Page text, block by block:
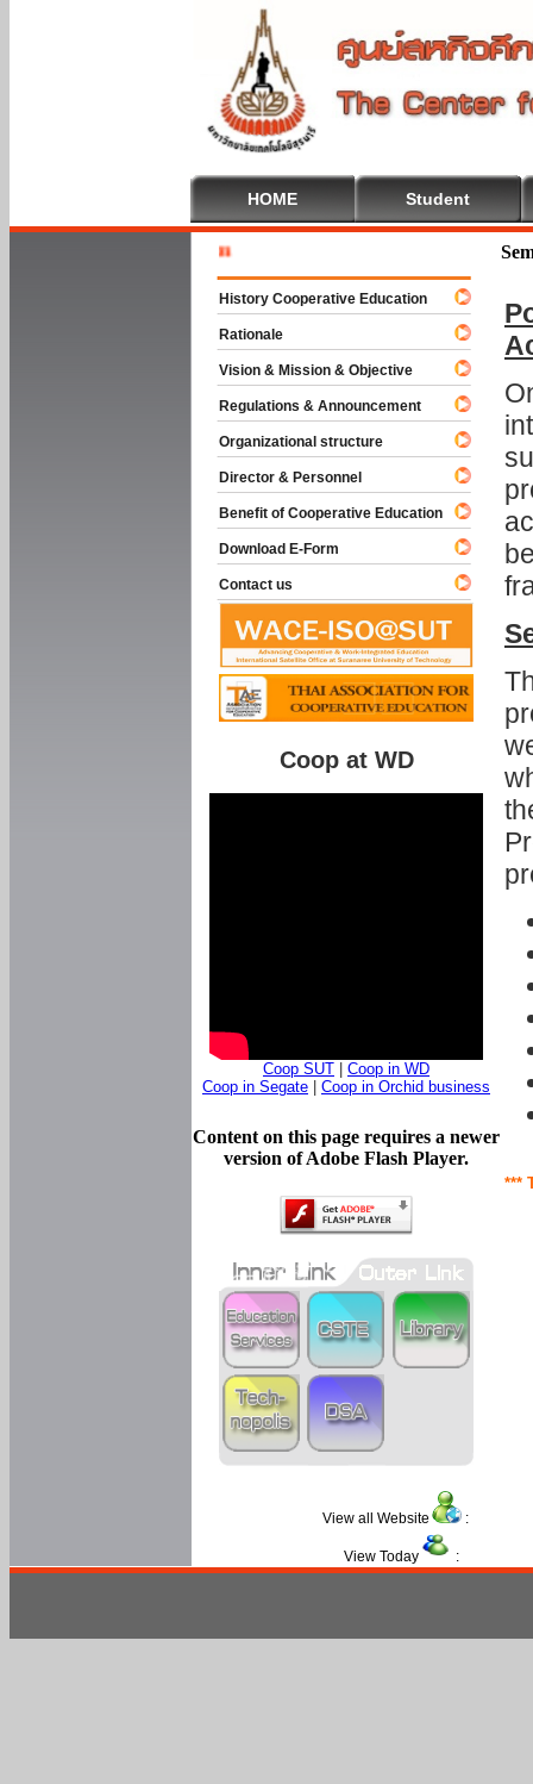
HOME Student
***
History Cooperative Education
Rationale
Vision & Mission & Objective
Regulations & Announcement
Organizational structure
Director & Personnel
Benefit of Cooperative Education
Download E-Form
Contact us
Coop at WD
Coop SUT
Coop in WD
Coop in Segate
Coop in Orchid business
Content on this page requires a newer
version of Adobe Flash Player.
View all Website :
View Today :